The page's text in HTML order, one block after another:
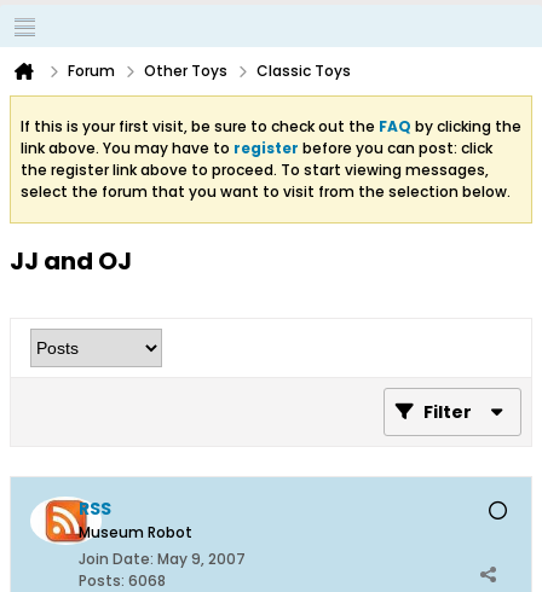
Forum Other Toys Classic Toys
If this is your first visit, be sure to check out the FAQ by clicking the
link above. You may have to register before you can post: click
the register link above to proceed. To start viewing messages,
select the forum that you want to visit from the selection below.
JJ and OJ
Filter
RSS
Museum Robot
Join Date: May 9, 2007
Posts: 6068